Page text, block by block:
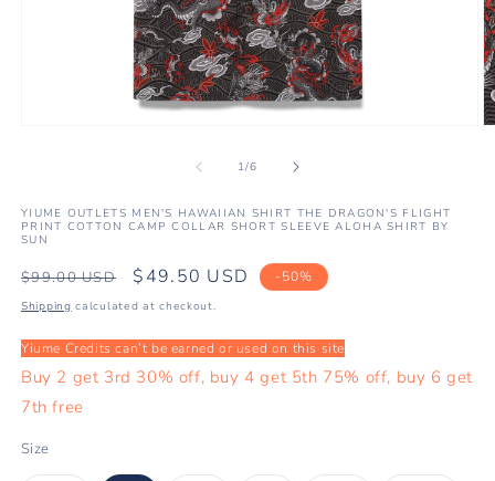
1/of
6
YIUME OUTLETS MEN'S HAWAIIAN SHIRT THE DRAGON'S FLIGHT
PRINT COTTON CAMP COLLAR SHORT SLEEVE ALOHA SHIRT BY
SUN
Regular
price
$99.00 USD
Sale
price
$49.50 USD -50%
Shipping calculated at checkout.
Yiume Credits can’t be earned or used on this site
Buy 2 get 3rd 30% off, buy 4 get 5th 75% off, buy 6 get
7th free
Size